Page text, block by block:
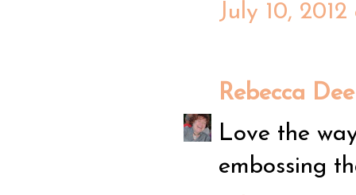
July 10,
Rebecca
Love the
embossing